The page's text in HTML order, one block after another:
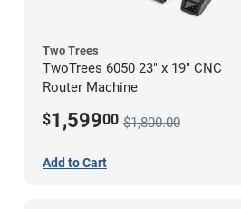
Two Trees
TwoTrees 6050 23" x 19" CNC
Router Machine
$1,59900 $1,800.00
Add to Cart